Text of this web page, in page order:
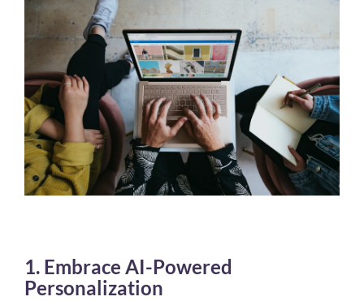
1. Embrace AI-Powered
Personalization